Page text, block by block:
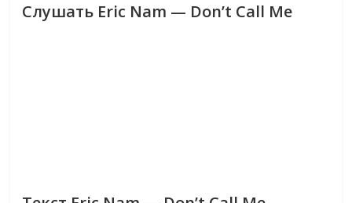
Слушать Eric Nam — Don’t Call Me